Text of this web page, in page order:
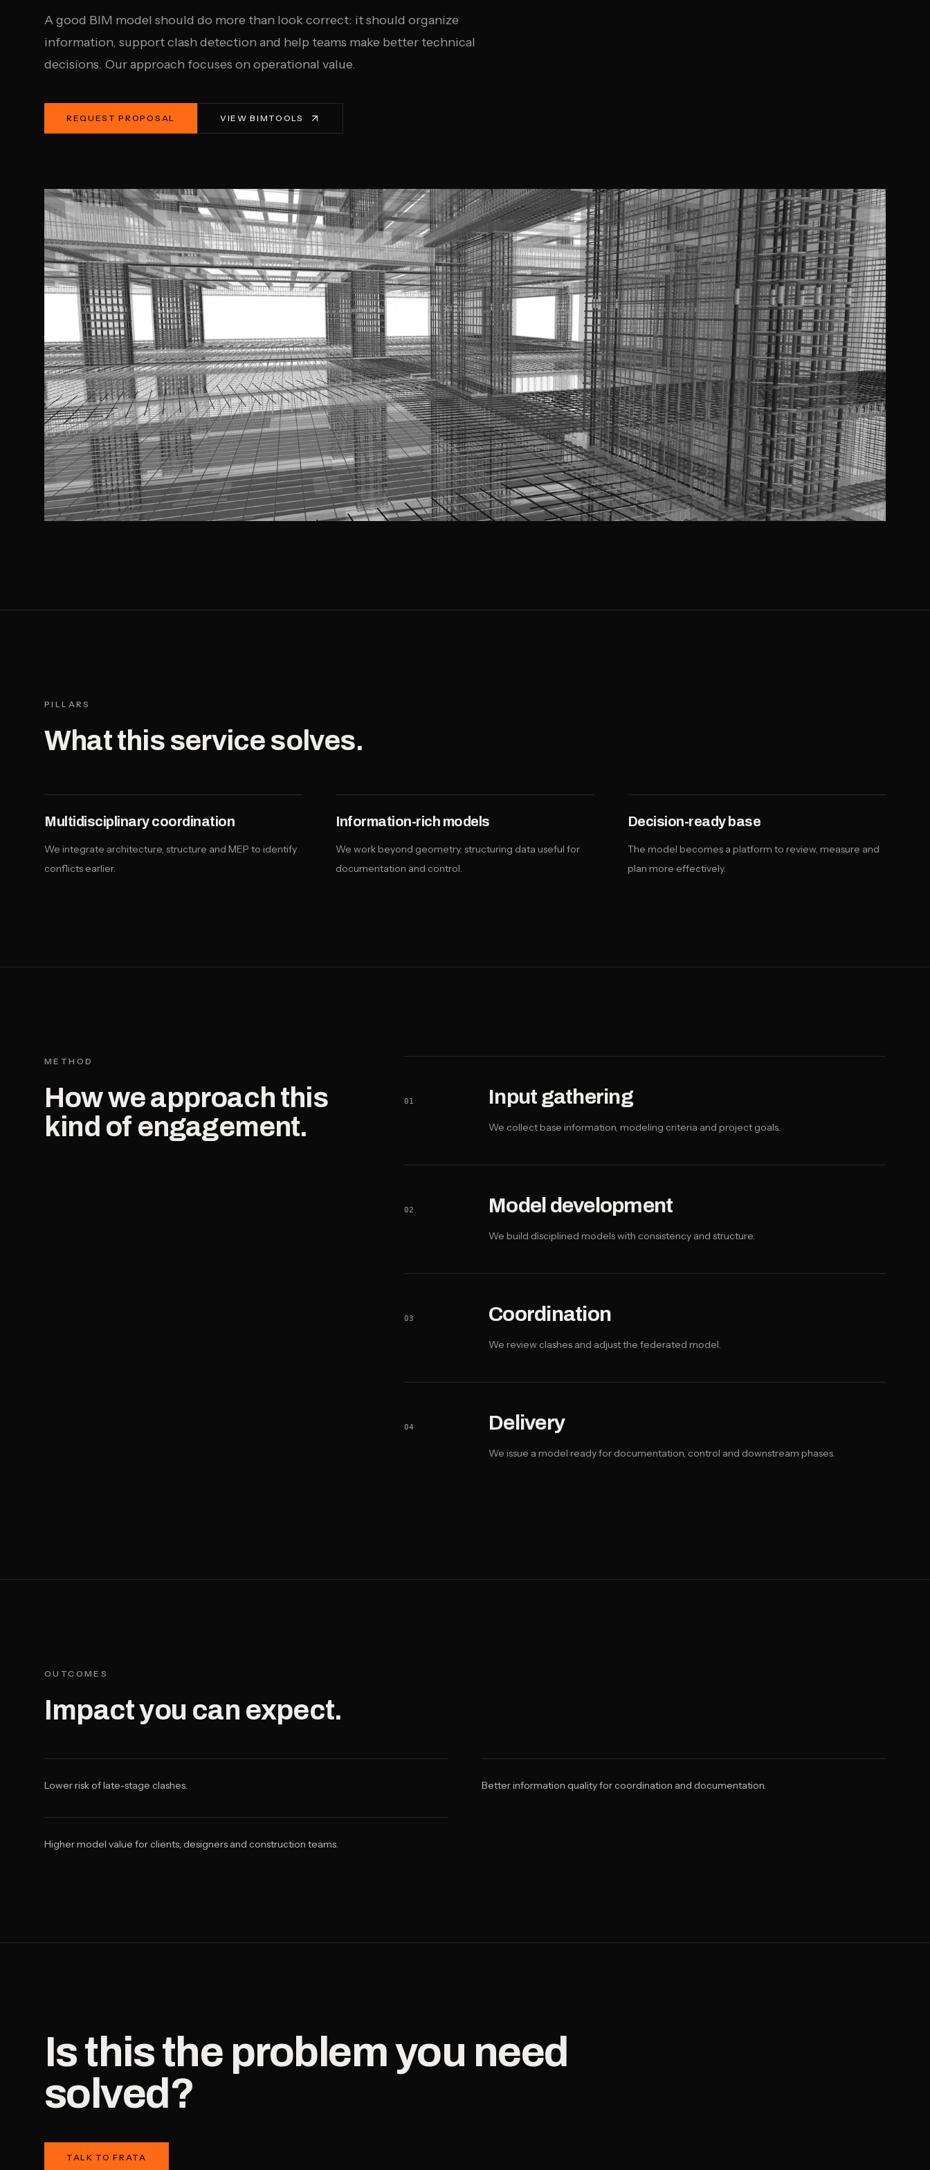
A good BIM model should do more than look correct: it should organize
information, support clash detection and help teams make better technical
decisions. Our approach focuses on operational value.
REQUEST PROPOSAL VIEW BIMTOOLS
PILLARS
What this service solves.
Multidisciplinary coordination
We integrate architecture, structure and MEP to identify
conflicts earlier.
Information-rich models
We work beyond geometry, structuring data useful for
documentation and control.
Decision-ready base
The model becomes a platform to review, measure and
plan more effectively.
METHOD
How we approach this
kind of engagement.
01 Input gathering
We collect base information, modeling criteria and project goals.
02 Model development
We build disciplined models with consistency and structure.
03 Coordination
We review clashes and adjust the federated model.
04 Delivery
We issue a model ready for documentation, control and downstream phases.
OUTCOMES
Impact you can expect.
Lower risk of late-stage clashes. Better information quality for coordination and documentation.
Higher model value for clients, designers and construction teams.
Is this the problem you need
solved?
TALK TO FRATA